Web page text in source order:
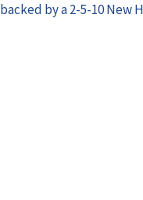
by a 2-5-10 New